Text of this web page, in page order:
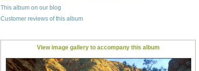
This album on our blog
Customer reviews of this album
View image gallery to accompany this album